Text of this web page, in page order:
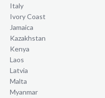
Italy
Ivory Coast
Jamaica
Kazakhstan
Kenya
Laos
Latvia
Malta
Myanmar